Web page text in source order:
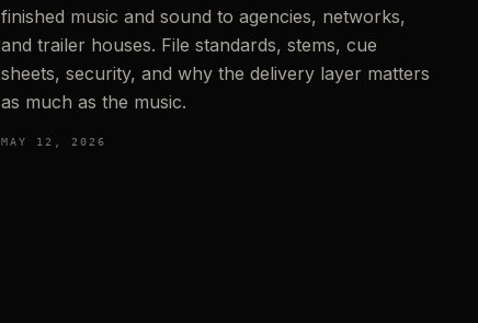
finished music and sound to agencies, networks,
and trailer houses. File standards, stems, cue
sheets, security, and why the delivery layer matters
as much as the music.
MAY 12, 2026